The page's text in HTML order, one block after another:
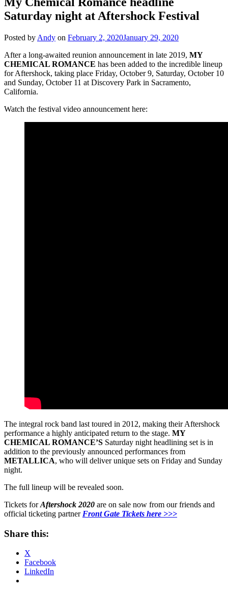
Saturday night at Aftershock Festival
Posted by Andy on February 2, 2020January 29, 2020
After a long-awaited reunion announcement in late 2019, MY
CHEMICAL ROMANCE has been added to the incredible lineup
for Aftershock, taking place Friday, October 9, Saturday, October 10
and Sunday, October 11 at Discovery Park in Sacramento,
California.
Watch the festival video announcement here:
The integral rock band last toured in 2012, making their Aftershock
performance a highly anticipated return to the stage. MY
CHEMICAL ROMANCE’S Saturday night headlining set is in
addition to the previously announced performances from
METALLICA, who will deliver unique sets on Friday and Sunday
night.
The full lineup will be revealed soon.
Tickets forAftershock 2020 are on sale now from our friends and
official ticketing partner Front Gate Tickets here >>>
Share this:
X
Facebook
LinkedIn